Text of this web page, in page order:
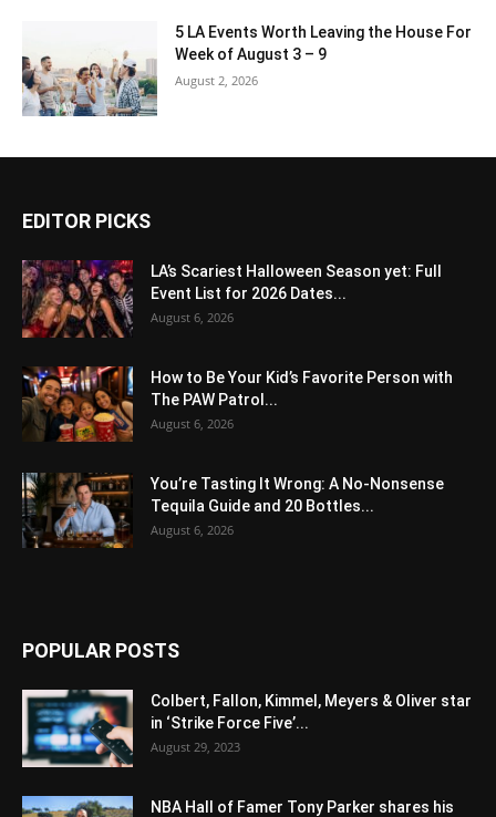
5 LA Events Worth Leaving the House For
Week of August 3 – 9
August 2, 2026
EDITOR PICKS
LA’s Scariest Halloween Season yet: Full
Event List for 2026 Dates...
August 6, 2026
How to Be Your Kid’s Favorite Person with
The PAW Patrol...
August 6, 2026
You’re Tasting It Wrong: A No-Nonsense
Tequila Guide and 20 Bottles...
August 6, 2026
POPULAR POSTS
Colbert, Fallon, Kimmel, Meyers & Oliver star
in ‘Strike Force Five’...
August 29, 2023
NBA Hall of Famer Tony Parker shares his